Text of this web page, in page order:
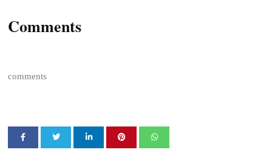
Comments
comments